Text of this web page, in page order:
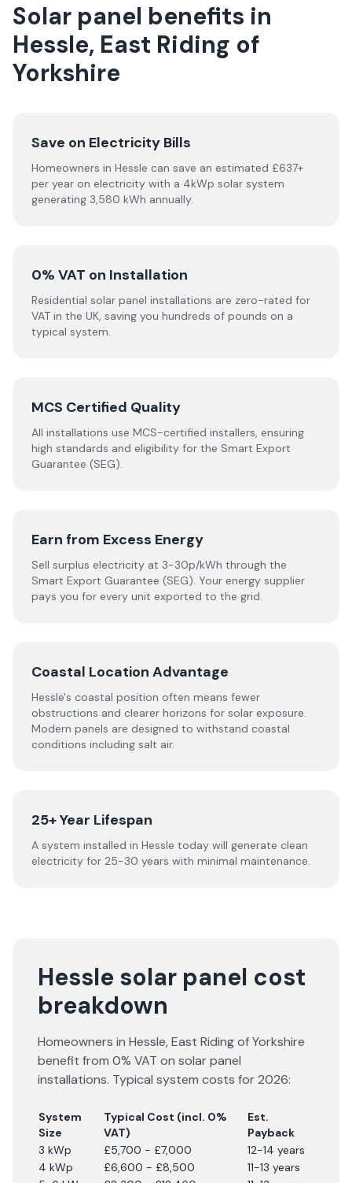
Solar panel benefits in
Hessle, East Riding of
Yorkshire
Save on Electricity Bills
Homeowners in Hessle can save an estimated £637+
per year on electricity with a 4kWp solar system
generating 3,580 kWh annually.
0% VAT on Installation
Residential solar panel installations are zero-rated for
VAT in the UK, saving you hundreds of pounds on a
typical system.
MCS Certified Quality
All installations use MCS-certified installers, ensuring
high standards and eligibility for the Smart Export
Guarantee (SEG).
Earn from Excess Energy
Sell surplus electricity at 3-30p/kWh through the
Smart Export Guarantee (SEG). Your energy supplier
pays you for every unit exported to the grid.
Coastal Location Advantage
Hessle's coastal position often means fewer
obstructions and clearer horizons for solar exposure.
Modern panels are designed to withstand coastal
conditions including salt air.
25+ Year Lifespan
A system installed in Hessle today will generate clean
electricity for 25-30 years with minimal maintenance.
Hessle solar panel cost
breakdown
Homeowners in Hessle,East Riding of Yorkshire
benefit from 0% VAT on solar panel
installations. Typical system costs for2026:
System
Size
Typical Cost (incl. 0%
VAT)
Est.
Payback
3 kWp
£5,700 - £7,000
12-14 years
4 kWp
£6,600 - £8,500
11-13 years